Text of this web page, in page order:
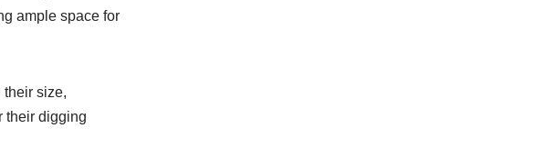
ample space for
their size,
their digging